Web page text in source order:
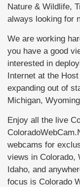
Nature & Wildlife,
always looking for
We are working
you have a good
interested in
Internet at the
expanding out of
Michigan,
Enjoy all the live
webcams for
views in Colorado,
Idaho, and
focus is Colorado